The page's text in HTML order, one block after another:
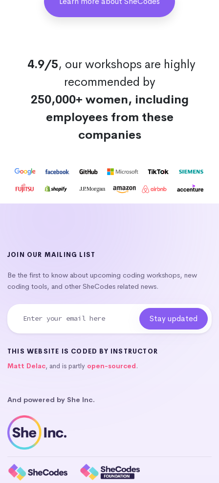
4.9/5, our workshops are highly
recommended by
250,000+ women, including
employees from these
companies
JOIN OUR MAILING LIST
Be the first to know about upcoming coding workshops, new
coding tools, and other SheCodes related news.
THIS WEBSITE IS CODED BY INSTRUCTOR
Matt Delac, and is partly open-sourced.
And powered by She Inc.